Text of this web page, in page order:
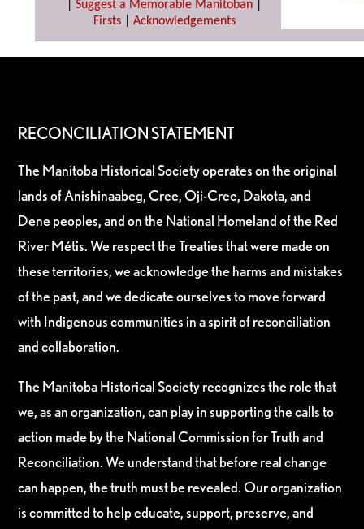
Suggest a Memorable Manitoban
Firsts| Acknowledgements
RECONCILIATION STATEMENT
The Manitoba Historical Society operates on the original
lands of Anishinaabeg, Cree, Oji-Cree, Dakota, and
Dene peoples, and on the National Homeland of the Red
River Métis. We respect the Treaties that were made on
these territories, we acknowledge the harms and mistakes
of the past, and we dedicate ourselves to move forward
with Indigenous communities in a spirit of reconciliation
and collaboration.
The Manitoba Historical Society recognizes the role that
we, as an organization, can play in supporting the calls to
action made by the National Commission for Truth and
Reconciliation. We understand that before real change
can happen, the truth must be revealed. Our organization
is committed to help educate, support, preserve, and